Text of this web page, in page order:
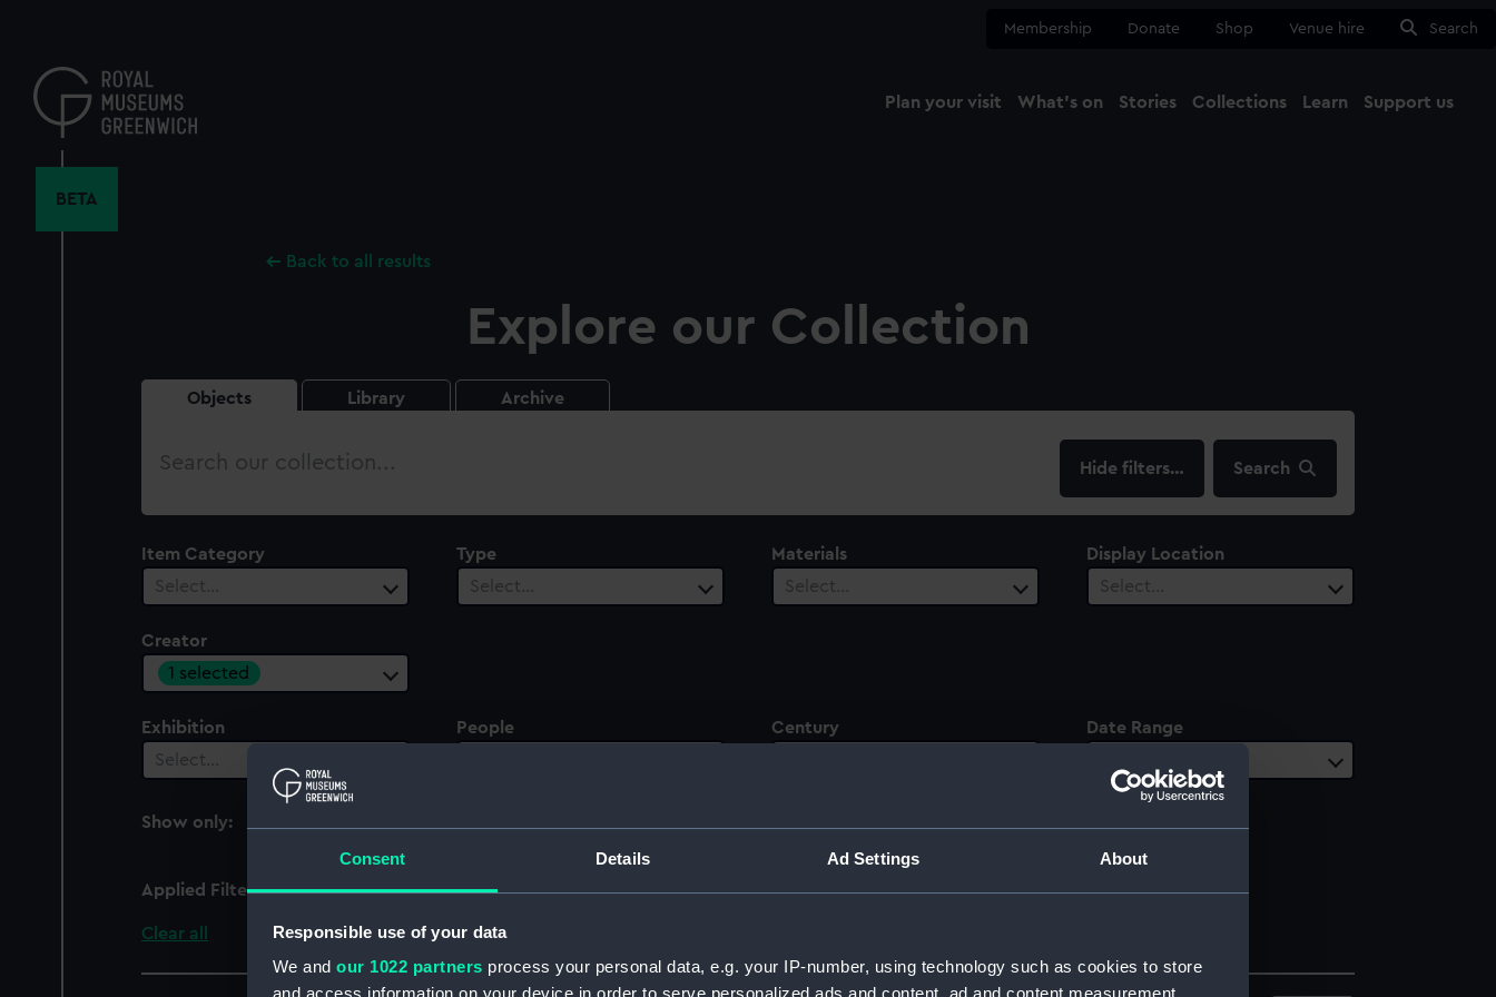
Consent Details Ad Settings About
Responsible use of your data
We and our 1022 partners process your personal data, e.g. your IP-number, using technology such as cookies to store
content
Membership Donate Shop Venue hire Search
Plan your visit What's on Stories Collections Learn Support us
BETA
Back to all results
Explore our Collection
Objects Library Archive
Search
filters… Search
Item Category
Select…
Type
Select…
Materials
Select…
Display Location
Select…
Creator
1 selected
Exhibition
Select…
People
Century
Date Range
Show only:
With images
Applied Filters British School, 17th century
Clear all